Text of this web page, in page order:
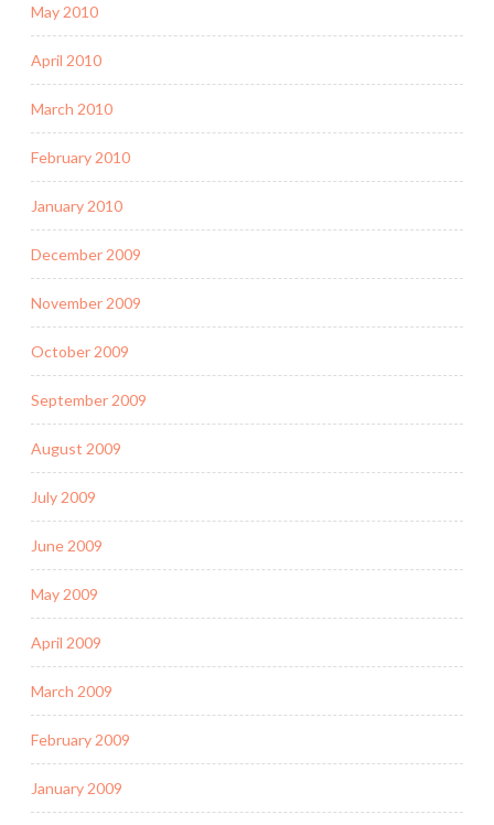
May 2010
April 2010
March 2010
February 2010
January 2010
December 2009
November 2009
October 2009
September 2009
August 2009
July 2009
June 2009
May 2009
April 2009
March 2009
February 2009
January 2009